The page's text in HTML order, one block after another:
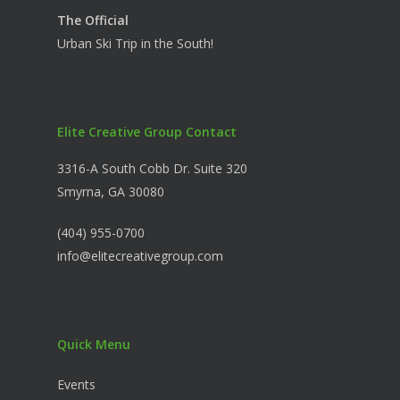
The Official
Urban Ski Trip in the South!
Elite Creative Group Contact
3316-A South Cobb Dr. Suite 320
Smyrna, GA 30080
(404) 955-0700
info@elitecreativegroup.com
Quick Menu
Events